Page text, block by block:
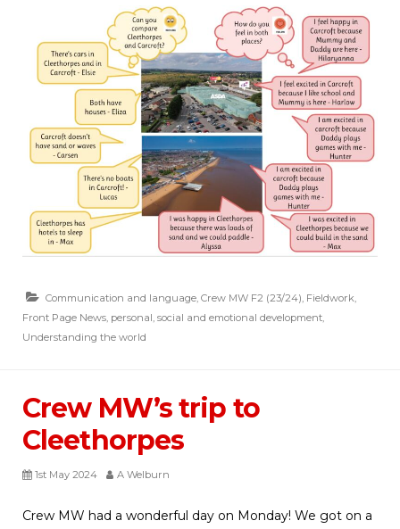
Communication and language, Crew MW F2 (23/24), Fieldwork,
Front Page News, personal, social and emotional development,
Understanding the world
Crew MW’s trip to
Cleethorpes
1st May 2024 A Welburn
Crew MW had a wonderful day on Monday! We got on a